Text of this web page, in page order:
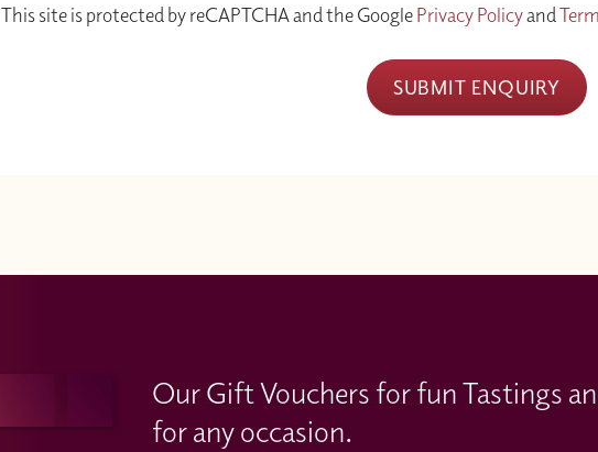
This site is protected by reCAPTCHA and the GooglePrivacy Policyand
SUBMIT ENQUIRY
Our Gift Vouchers for fun Tastings
for any occasion.